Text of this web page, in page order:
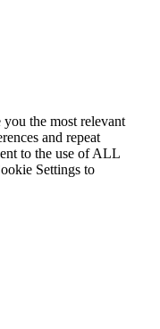
the most relevant
and repeat
to the use of ALL
Settings to